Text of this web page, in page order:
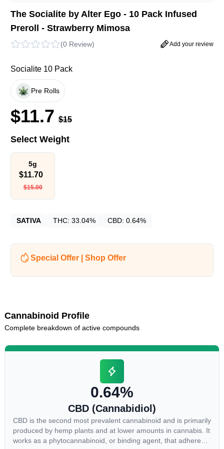
The Socialite by Alter Ego - 10 Pack Infused
Preroll - Strawberry Mimosa
(0 Review) Add your review
Socialite 10 Pack
Pre Rolls
$11.7 $15
Select Weight
5g
$11.70
$15.00
SATIVA THC: 33.04% CBD: 0.64%
Special Offer | Shop Offer
Cannabinoid Profile
Complete breakdown of active compounds
0.64%
CBD (Cannabidiol)
CBD is the second most prevalent cannabinoid and is primarily
produced by hemp plants and at lower amounts in cannabis. It
works as a phytocannabinoid, or binding agent, that adheres